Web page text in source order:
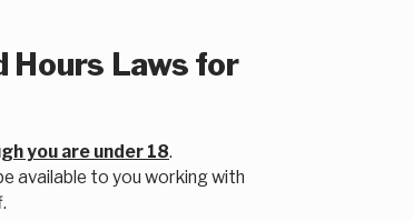
Hours Laws for
you are under 18.
available to you working with